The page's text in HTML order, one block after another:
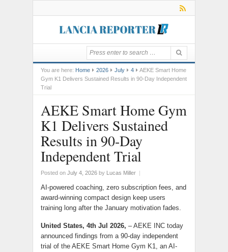
You are here: Home 2026 July 4
AEKE Smart Home
Gym K1 Delivers Sustained Results in 90-Day Independent
Trial
AEKE Smart Home Gym
K1 Delivers Sustained
Results in 90-Day
Independent Trial
Posted on July 4, 2026 by Lucas Miller |
AI-powered coaching, zero subscription fees, and
award-winning compact design keep users
training long after the January motivation fades.
United States, 4th Jul 2026, – AEKE INC today
announced findings from a 90-day independent
trial of the AEKE Smart Home Gym K1, an AI-